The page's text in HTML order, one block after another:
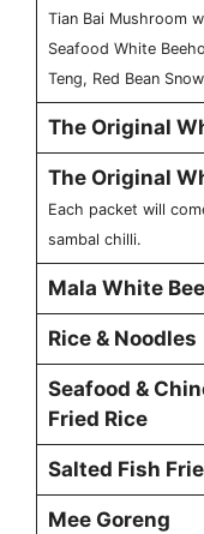
Tian Bai Mushroom
Seafood White
Teng, Red Bean
The Original
The Original
Each packet will
sambal chilli.
Mala White
Rice & Noodles
Seafood &
Fried Rice
Salted Fish
Mee Goreng